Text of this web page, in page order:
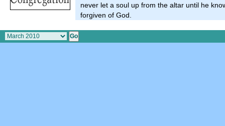
never let a soul up from the altar until he
forgiven of God.